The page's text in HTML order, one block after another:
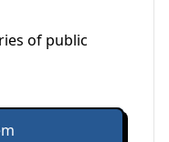
of public